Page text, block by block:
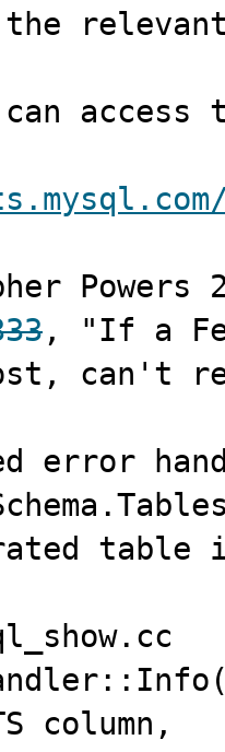
the
access
2010-11-15
, "If a
can't
column,